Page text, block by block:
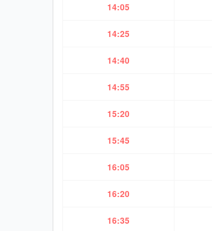
14:05
14:25
14:40
14:55
15:20
15:45
16:05
16:20
16:35